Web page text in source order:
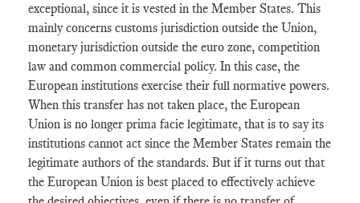
exceptional, since it is vested in the Member States. This
mainly concerns customs jurisdiction outside the Union,
monetary jurisdiction outside the euro zone, competition
law and common commercial policy. In this case, the
European institutions exercise their full normative powers.
When this transfer has not taken place, the European
Union is no longer prima facie legitimate, that is to say its
institutions cannot act since the Member States remain the
legitimate authors of the standards. But if it turns out that
the European Union is best placed to effectively achieve